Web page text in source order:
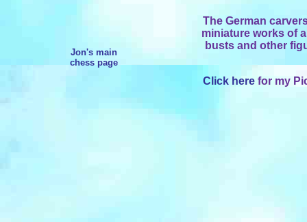
Jon's main
chess page
The German
miniature works of
busts and other
Click here for my